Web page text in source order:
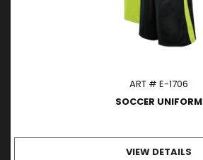
ART # E-1706
SOCCER UNIFORM
VIEW DETAILS